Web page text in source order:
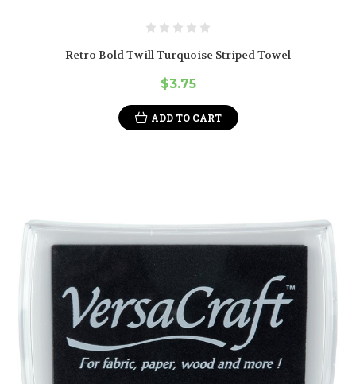
Retro Bold Twill Turquoise Striped Towel
$3.75
ADD TO CART